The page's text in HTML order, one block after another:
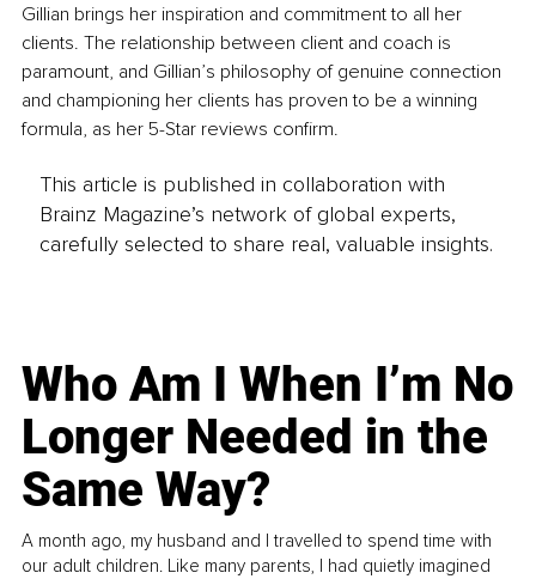
Gillian brings her inspiration and commitment to all her
clients. The relationship between client and coach is
paramount, and Gillian’s philosophy of genuine connection
and championing her clients has proven to be a winning
formula, as her 5-Star reviews confirm.
This article is published in collaboration with
Brainz Magazine’s network of global experts,
carefully selected to share real, valuable insights.
Who Am I When I’m No
Longer Needed in the
Same Way?
A month ago, my husband and I travelled to spend time with
our adult children. Like many parents, I had quietly imagined